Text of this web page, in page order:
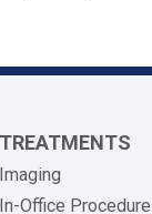
TREATMENTS
Imaging
In-Office